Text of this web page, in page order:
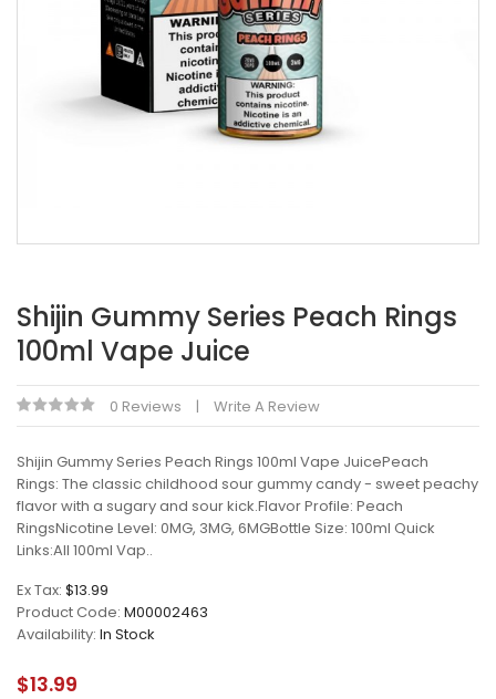
Shijin Gummy Series Peach Rings
100ml Vape Juice
0 Reviews Write A Review
Shijin Gummy Series Peach Rings 100ml Vape JuicePeach
Rings: The classic childhood sour gummy candy - sweet peachy
flavor with a sugary and sour kick.Flavor Profile: Peach
RingsNicotine Level: 0MG, 3MG, 6MGBottle Size: 100ml Quick
Links:All 100ml Vap..
Ex Tax: $13.99
Product Code: M00002463
Availability: In Stock
$13.99